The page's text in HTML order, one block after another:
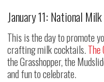
January 11: National
This is the day to promote
crafting milk cocktails.The
the Grasshopper, the
and fun to celebrate.